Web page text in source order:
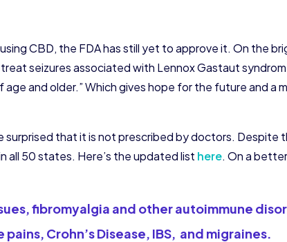
CBD, the FDA has still yet to approve it. On the
seizures associated with Lennox Gastaut
and older.” Which gives hope for the future and a
surprised that it is not prescribed by doctors. Despite
all 50 states. Here’s the updated list here. On a
fibromyalgia and other autoimmune
Crohn’s Disease, IBS, and migraines.